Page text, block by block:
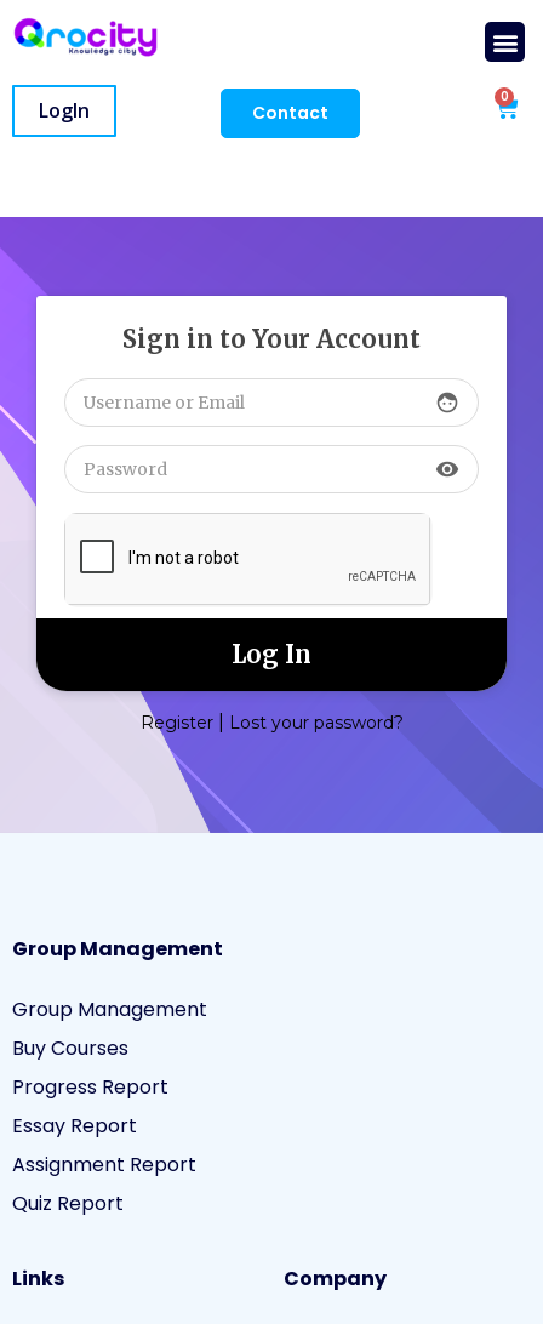
LogIn Contact
0
Sign in to Your Account
face
visibility
Register| Lost your password?
Group Management
Group Management
Buy Courses
Progress Report
Essay Report
Assignment Report
Quiz Report
Links Company